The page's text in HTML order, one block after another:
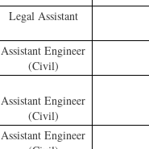
Legal Assistant
Assistant Engineer
(Civil)
Assistant Engineer
(Civil)
Assistant Engineer